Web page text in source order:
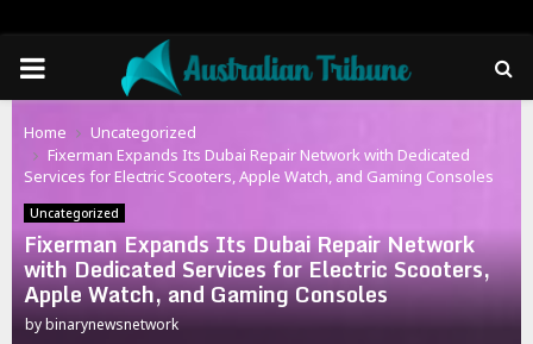
PRIMARY
MENU
Home
Uncategorized
Fixerman Expands Its Dubai Repair Network with Dedicated
Services for Electric Scooters, Apple Watch, and Gaming Consoles
Uncategorized
Fixerman Expands Its Dubai Repair Network
with Dedicated Services for Electric Scooters,
Apple Watch, and Gaming Consoles
bybinarynewsnetwork